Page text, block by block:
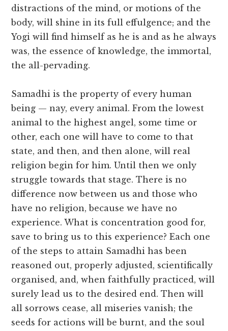
distractions of the mind, or motions of the
body, will shine in its full effulgence; and the
Yogi will find himself as he is and as he always
was, the essence of knowledge, the immortal,
the all-pervading.
Samadhi is the property of every human
being — nay, every animal. From the lowest
animal to the highest angel, some time or
other, each one will have to come to that
state, and then, and then alone, will real
religion begin for him. Until then we only
struggle towards that stage. There is no
difference now between us and those who
have no religion, because we have no
experience. What is concentration good for,
save to bring us to this experience? Each one
of the steps to attain Samadhi has been
reasoned out, properly adjusted, scientifically
organised, and, when faithfully practiced, will
surely lead us to the desired end. Then will
all sorrows cease, all miseries vanish; the
seeds for actions will be burnt, and the soul